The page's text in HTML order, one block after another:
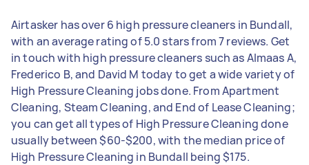
Airtasker has over 6 high pressure cleaners in Bundall,
with an average rating of 5.0 stars from 7 reviews. Get
in touch with high pressure cleaners such as Almaas A,
Frederico B, and David M today to get a wide variety of
High Pressure Cleaning jobs done. From Apartment
Cleaning, Steam Cleaning, and End of Lease Cleaning;
you can get all types of High Pressure Cleaning done
usually between $60-$200, with the median price of
High Pressure Cleaning in Bundall being $175.